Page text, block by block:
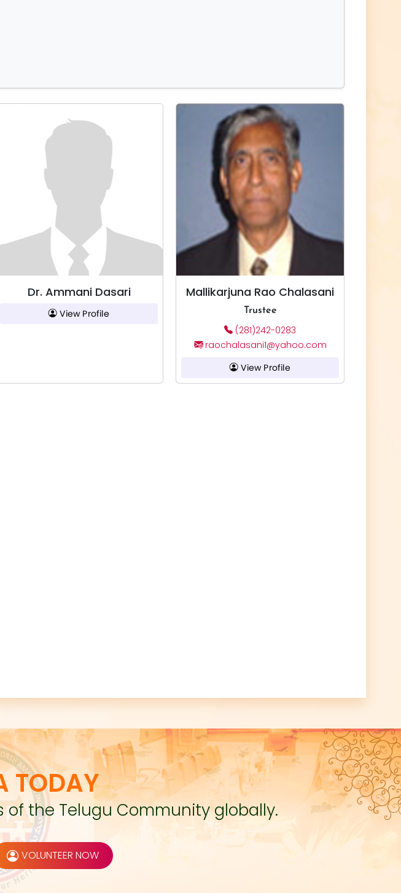
Dr. Ammani Dasari
View Profile
Mallikarjuna Rao Chalasani
Trustee
(281)242-0283
raochalasani1@yahoo.com
View Profile
TODAY
the Telugu Community globally.
VOLUNTEER NOW